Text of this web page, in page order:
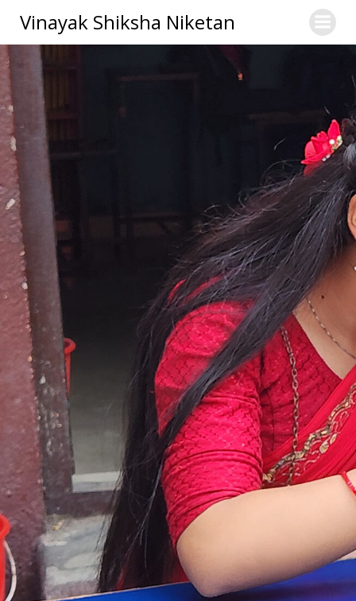
to
content
Vinayak Shiksha Niketan